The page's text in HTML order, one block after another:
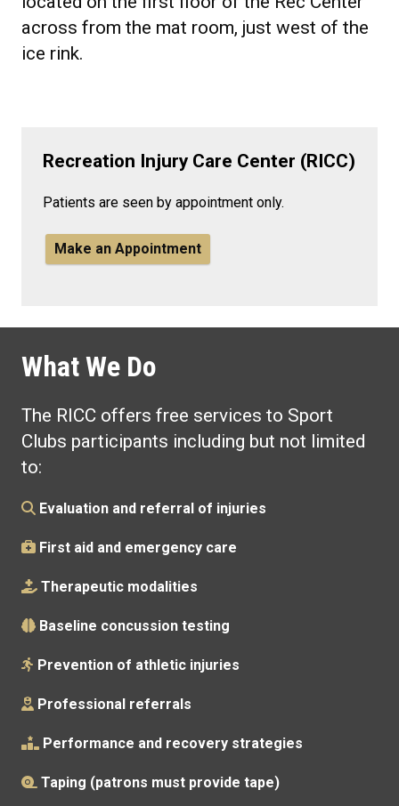
across from the mat room, just west of the
ice rink.
Recreation Injury Care Center (RICC)
Patients are seen by appointment only.
Make an Appointment
What We Do
The RICC offers free services to Sport
Clubs participants including but not limited
to:
Evaluation and referral of injuries
First aid and emergency care
Therapeutic modalities
Baseline concussion testing
Prevention of athletic injuries
Professional referrals
Performance and recovery strategies
Taping (patrons must provide tape)